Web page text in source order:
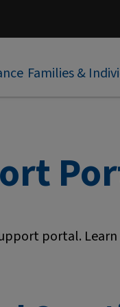
Families &
portal.